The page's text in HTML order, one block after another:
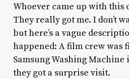
Whoever came up with this
They really got me. I don’t
but here’s a vague
happened: A film crew was
Samsung Washing
they got a surprise visit.